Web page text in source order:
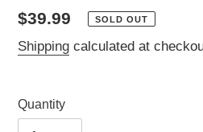
Regular
price
$39.99 SOLD OUT
Shipping calculated at
Quantity